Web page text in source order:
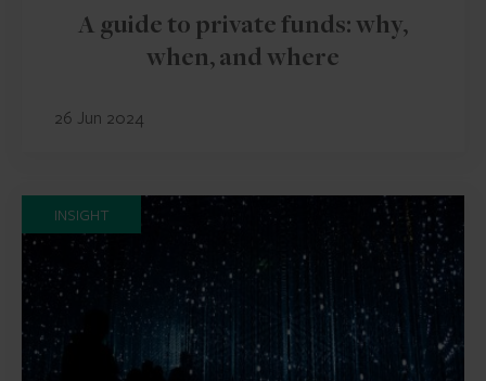
A guide to private funds: why,
when, and where
26 Jun 2024
INSIGHT